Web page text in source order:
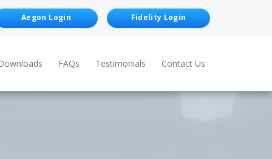
Aegon Login Fidelity Login
FAQs Testimonials Contact Us